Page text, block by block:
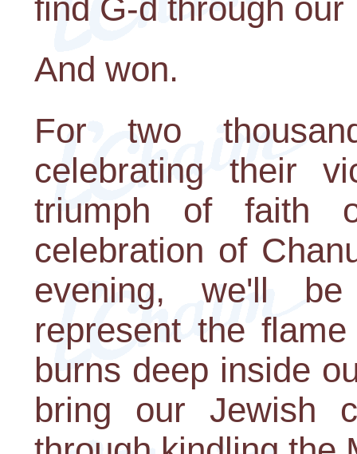
find G-d through our
And won.
For two
celebrating their
triumph of faith
celebration of
evening, we'll
represent the
burns deep inside
bring our Jewish